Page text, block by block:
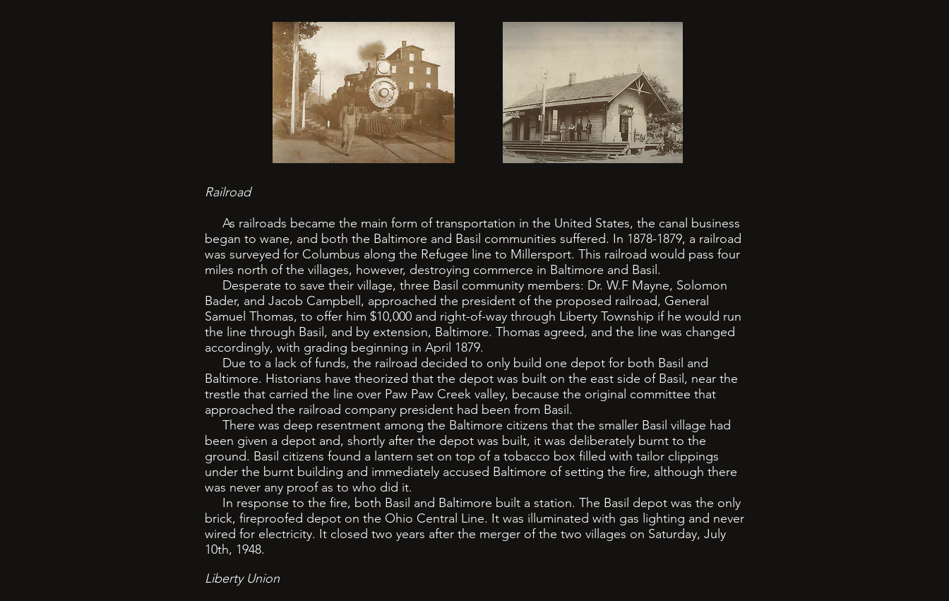
Railroad
As railroads became the main form of transportation in the United States, the canal business
began to wane, and both the Baltimore and Basil communities suffered. In 1878-1879, a railroad
was surveyed for Columbus along the Refugee line to Millersport. This railroad would pass four
miles north of the villages, however, destroying commerce in Baltimore and Basil.
Desperate to save their village, three Basil community members: Dr. W.F Mayne, Solomon
Bader, and Jacob Campbell, approached the president of the proposed railroad, General
Samuel Thomas, to offer him $10,000 and right-of-way through Liberty Township if he would run
the line through Basil, and by extension, Baltimore. Thomas agreed, and the line was changed
accordingly, with grading beginning in April 1879.
Due to a lack of funds, the railroad decided to only build one depot for both Basil and
Baltimore. Historians have theorized that the depot was built on the east side of Basil, near the
trestle that carried the line over Paw Paw Creek valley, because the original committee that
approached the railroad company president had been from Basil.
There was deep resentment among the Baltimore citizens that the smaller Basil village had
been given a depot and, shortly after the depot was built, it was deliberately burnt to the
ground. Basil citizens found a lantern set on top of a tobacco box filled with tailor clippings
under the burnt building and immediately accused Baltimore of setting the fire, although there
was never any proof as to who did it.
In response to the fire, both Basil and Baltimore built a station. The Basil depot was the only
brick, fireproofed depot on the Ohio Central Line. It was illuminated with gas lighting and never
wired for electricity. It closed two years after the merger of the two villages on Saturday, July
10th, 1948.
Liberty Union